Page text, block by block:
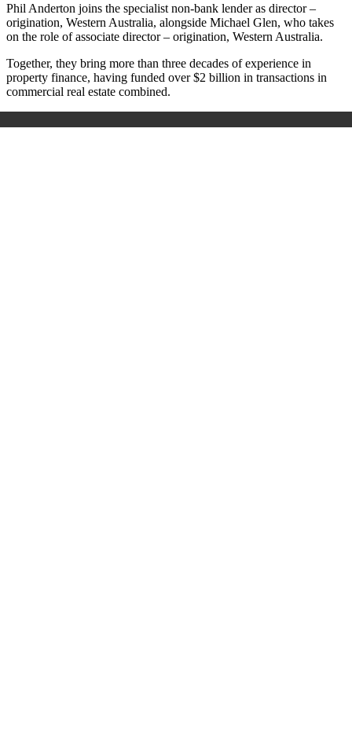
Phil Anderton joins the specialist non-bank lender as director –
origination, Western Australia, alongside Michael Glen, who takes
on the role of associate director – origination, Western Australia.
Together, they bring more than three decades of experience in
property finance, having funded over $2 billion in transactions in
commercial real estate combined.